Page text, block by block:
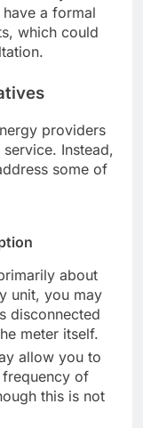
a formal
which could
providers
Instead,
some of
about
unit, you may
disconnected
meter itself.
allow you to
of
this is not